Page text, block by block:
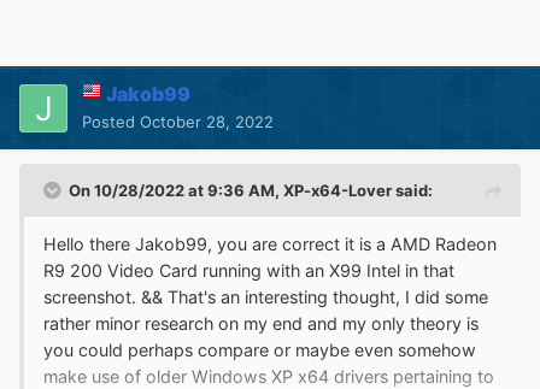
Jakob99
Posted October 28, 2022
On 10/28/2022 at 9:36 AM, XP-x64-Loversaid:
Hello there Jakob99, you are correct it is a AMD Radeon
R9 200 Video Card running with an X99 Intel in that
screenshot. && That's an interesting thought, I did some
rather minor research on my end and my only theory is
you could perhaps compare or maybe even somehow
make use of older Windows XP x64 drivers pertaining to